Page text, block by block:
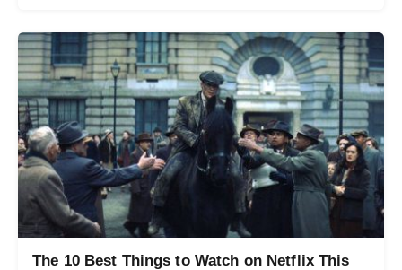
The 10 Best Things to Watch on Netflix This